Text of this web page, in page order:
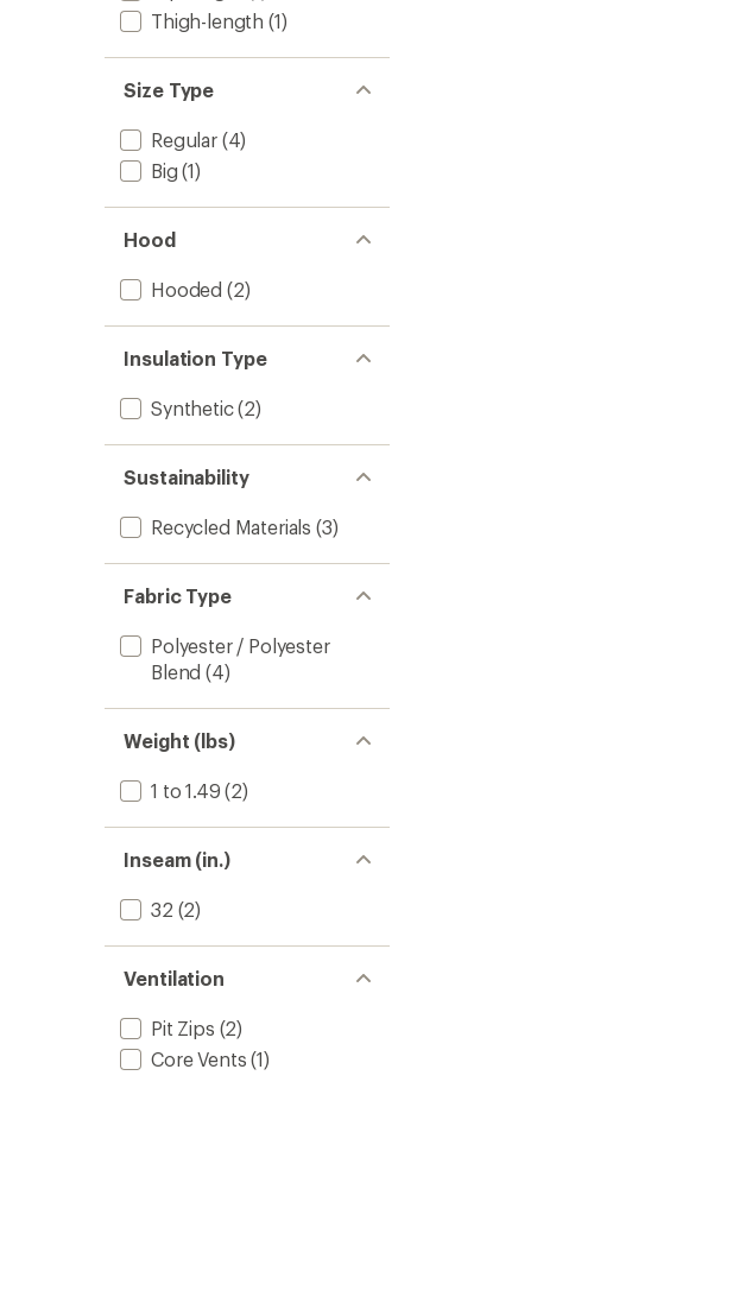
Thigh-length (1)
Size Type
Regular(4)
Big (1)
Hood
Hooded (2)
Insulation Type
Synthetic(2)
Sustainability
Recycled Materials (3)
Fabric Type
Polyester / Polyester
Blend (4)
Weight (lbs)
1 to 1.49 (2)
Inseam (in.)
32 (2)
Ventilation
Pit Zips (2)
Core Vents (1)